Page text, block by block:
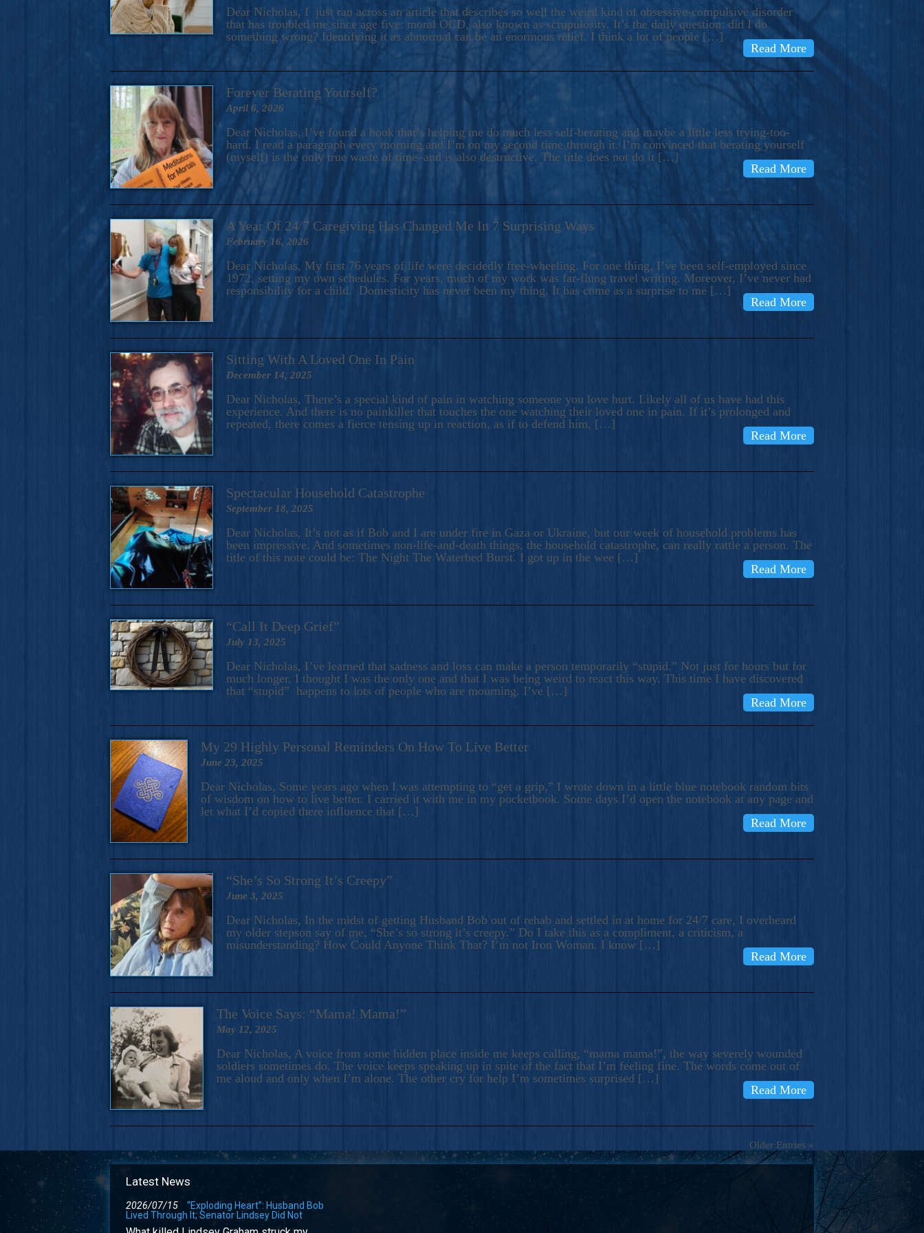
A Novel For Courageous Readers And Seekers, COBALT BLUE Is A Turbulent,
Gorgeous Ride Into Sacred Sex..
Dear Nicholas, I just ran across an article that describes so well the weird kind of obsessive-compulsive disorder
that has troubled me since age five: moral OCD, also known as scrupulosity. It’s the daily question: did I do
something wrong? Identifying it as abnormal can be an enormous relief. I think a lot of people […]
Read More
Forever Berating Yourself?
April 6, 2026
Dear Nicholas, I’ve found a book that’s helping me do much less self-berating and maybe a little less trying-too-
hard. I read a paragraph every morning and I’m on my second time through it. I’m convinced that berating yourself
(myself) is the only true waste of time–and is also destructive. The title does not do it […]
Read More
A Year Of 24/7 Caregiving Has Changed Me In 7 Surprising Ways
February 16, 2026
Dear Nicholas, My first 76 years of life were decidedly free-wheeling. For one thing, I’ve been self-employed since
1972, setting my own schedules. For years, much of my work was far-flung travel writing. Moreover, I’ve never had
responsibility for a child. Domesticity has never been my thing. It has come as a surprise to me […]
Read More
Sitting With A Loved One In Pain
December 14, 2025
Dear Nicholas, There’s a special kind of pain in watching someone you love hurt. Likely all of us have had this
experience. And there is no painkiller that touches the one watching their loved one in pain. If it’s prolonged and
repeated, there comes a fierce tensing up in reaction, as if to defend him, […]
Read More
Spectacular Household Catastrophe
September 18, 2025
Dear Nicholas, It’s not as if Bob and I are under fire in Gaza or Ukraine, but our week of household problems has
been impressive. And sometimes non-life-and-death things, the household catastrophe, can really rattle a person. The
title of this note could be: The Night The Waterbed Burst. I got up in the wee […]
Read More
“Call It Deep Grief”
July 13, 2025
Dear Nicholas, I’ve learned that sadness and loss can make a person temporarily “stupid.” Not just for hours but for
much longer. I thought I was the only one and that I was being weird to react this way. This time I have discovered
that “stupid” happens to lots of people who are mourning. I’ve […]
Read More
My 29 Highly Personal Reminders On How To Live Better
June 23, 2025
Dear Nicholas, Some years ago when I was attempting to “get a grip,” I wrote down in a little blue notebook random bits
of wisdom on how to live better. I carried it with me in my pocketbook. Some days I’d open the notebook at any page and
let what I’d copied there influence that […]
Read More
“She’s So Strong It’s Creepy”
June 3, 2025
Dear Nicholas, In the midst of getting Husband Bob out of rehab and settled in at home for 24/7 care, I overheard
my older stepson say of me, “She’s so strong it’s creepy.” Do I take this as a compliment, a criticism, a
misunderstanding? How Could Anyone Think That? I’m not Iron Woman. I know […]
Read More
The Voice Says: “Mama! Mama!”
May 12, 2025
Dear Nicholas, A voice from some hidden place inside me keeps calling, “mama mama!”, the way severely wounded
soldiers sometimes do. The voice keeps speaking up in spite of the fact that I’m feeling fine. The words come out of
me aloud and only when I’m alone. The other cry for help I’m sometimes surprised […]
Read More
Older Entries »
Latest News
2026/07/15
“Exploding Heart”: Husband Bob
Lived Through It; Senator Lindsey Did Not